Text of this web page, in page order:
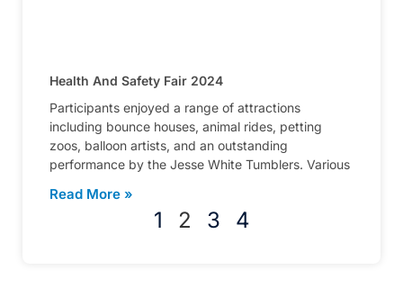
Health And Safety Fair 2024
Participants enjoyed a range of attractions
including bounce houses, animal rides, petting
zoos, balloon artists, and an outstanding
performance by the Jesse White Tumblers. Various
Read More »
1 2 3 4